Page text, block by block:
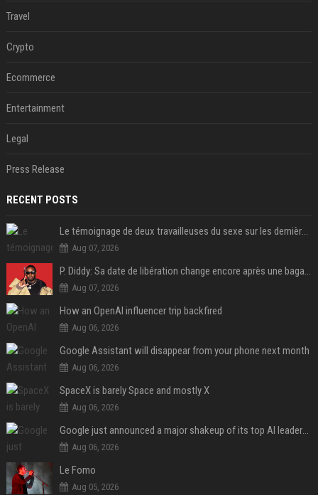
Travel
Crypto
Ecommerce
Entertainment
Legal
Press Release
RECENT POSTS
Le témoignage de deux travailleuses du sexe sur les dernières heures de Liam Payne a été dévoilé
Aug 07, 2026
P. Diddy: Sa date de libération change encore après une bagarre
Aug 07, 2026
How an OpenAI influencer trip backfired
Aug 06, 2026
Google Assistant will disappear from your phone next month
Aug 06, 2026
SpaceX is barely Space and mostly X
Aug 06, 2026
Google just announced a major shakeup of its top AI leadership
Aug 06, 2026
Le Fomo
Aug 05, 2026